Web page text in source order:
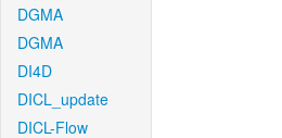
DGMA
DGMA
DI4D
DICL_update
DICL-Flow